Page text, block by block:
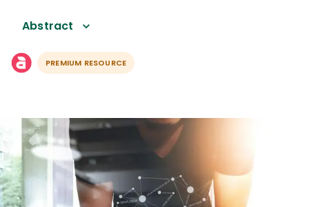
Abstract
PREMIUM RESOURCE